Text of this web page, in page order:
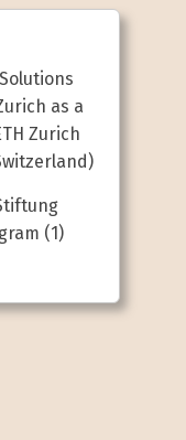
as a
Zurich
(1)